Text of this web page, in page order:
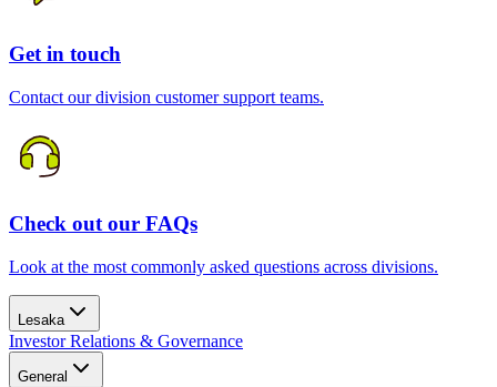
Get in touch
Contact our division customer support teams.
Check out our FAQs
Look at the most commonly asked questions across divisions.
Lesaka
Investor Relations & Governance
General